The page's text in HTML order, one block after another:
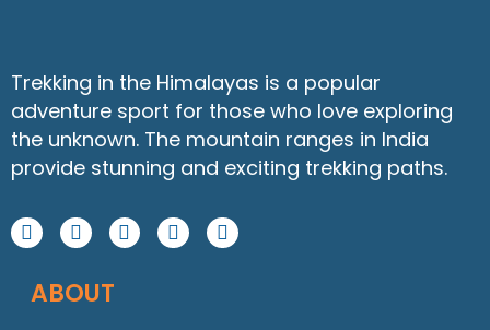
Trekking in the Himalayas is a popular
adventure sport for those who love exploring
the unknown. The mountain ranges in India
provide stunning and exciting trekking paths.
F
c
e
I
s
t
Y W L
ABOUT